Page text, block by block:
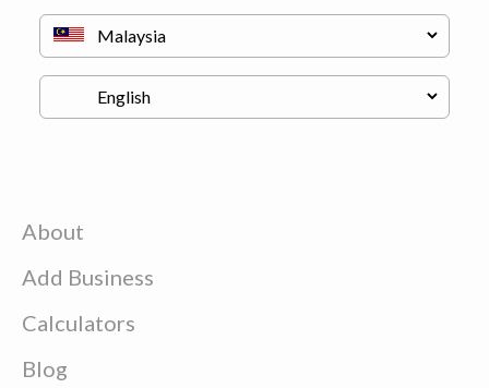
About
Add Business
Calculators
Blog